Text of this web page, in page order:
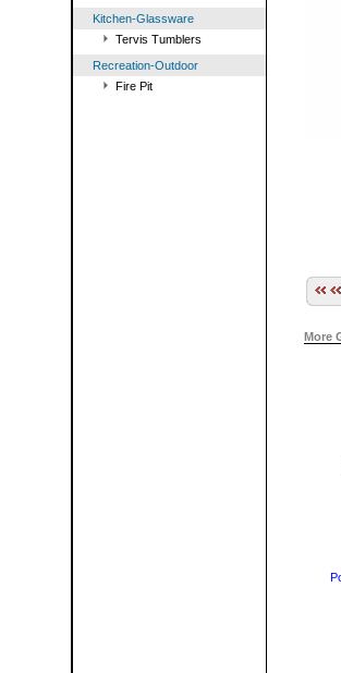
Kitchen-Glassware
Tervis Tumblers
Recreation-Outdoor
Fire Pit
More